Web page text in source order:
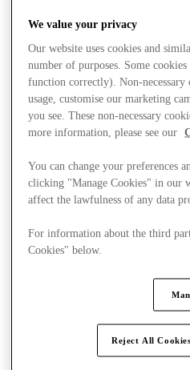
What's On
We value your privacy
Our website uses cookies and
number of purposes. Some
function correctly). Non-necessary
usage, customise our marketing
you see. These non-necessary
more information, please see our
You can change your preferences
clicking "Manage Cookies" in our
affect the lawfulness of any data
For information about the third
Cookies" below.
Reject All Cookies